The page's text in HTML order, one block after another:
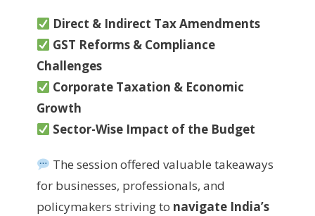
Direct & Indirect Tax Amendments
GST Reforms & Compliance
Challenges
Corporate Taxation & Economic
Growth
Sector-Wise Impact of the Budget
The session offered valuable takeaways
for businesses, professionals, and
policymakers striving to navigate India’s